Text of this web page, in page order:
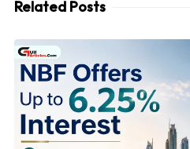
Related Posts